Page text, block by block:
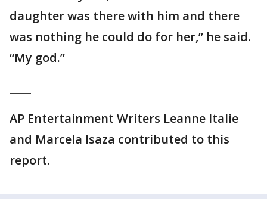
daughter was there with him and there
was nothing he could do for her,” he said.
“My god.”
AP Entertainment Writers Leanne Italie
and Marcela Isaza contributed to this
report.